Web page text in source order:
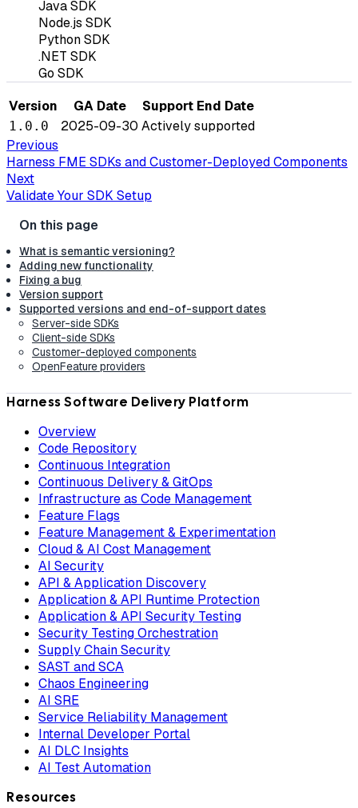
Java SDK
Node.js SDK
Python SDK
.NET SDK
Go SDK
Version
GA Date Support End Date
1.0.0 2025-09-30 Actively supported
Previous
Harness FME SDKs and Customer-Deployed Components
Next
Validate Your SDK Setup
What is semantic versioning?
Adding new functionality
Fixing a bug
Version support
Supported versions and end-of-support dates
Server-side SDKs
Client-side SDKs
Customer-deployed components
OpenFeature providers
Harness Software Delivery Platform
Overview
Code Repository
Continuous Integration
Continuous Delivery & GitOps
Infrastructure as Code Management
Feature Flags
Feature Management & Experimentation
Cloud & AI Cost Management
AI Security
API & Application Discovery
Application & API Runtime Protection
Application & API Security Testing
Security Testing Orchestration
Supply Chain Security
SAST and SCA
Chaos Engineering
AI SRE
Service Reliability Management
Internal Developer Portal
AI DLC Insights
AI Test Automation
Resources